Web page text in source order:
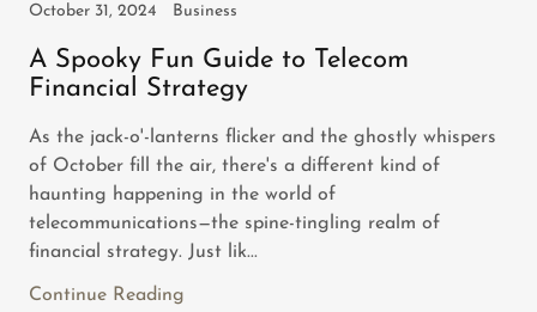
October 31, 2024 Business
A Spooky Fun Guide to Telecom
Financial Strategy
As the jack-o'-lanterns flicker and the ghostly whispers
of October fill the air, there's a different kind of
haunting happening in the world of
telecommunications—the spine-tingling realm of
financial strategy. Just lik...
Continue Reading